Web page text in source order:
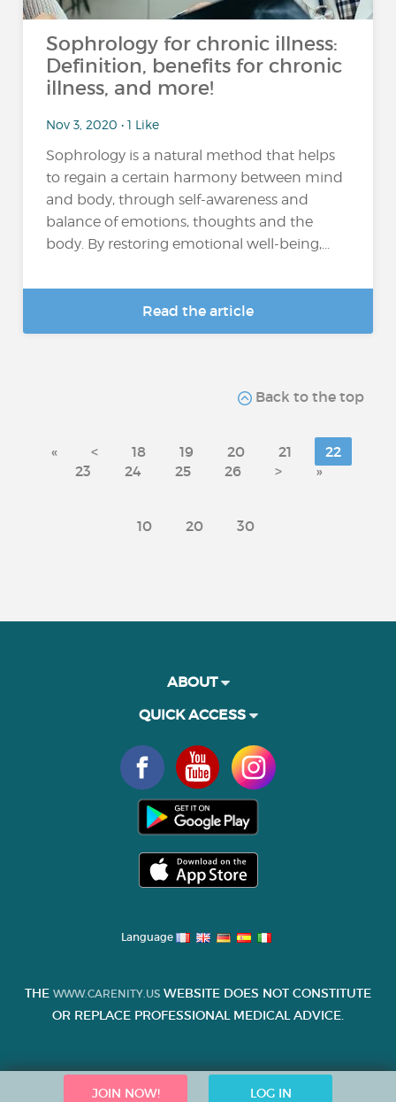
Sophrology for chronic illness:
Definition, benefits for chronic
illness, and more!
Nov 3, 2020 • 1 Like
Sophrology is a natural method that helps
to regain a certain harmony between mind
and body, through self-awareness and
balance of emotions, thoughts and the
body. By restoring emotional well-being,...
Read the article
Back to the top
« < 18 19 20 21
22
23
24 25 26 > »
10 20 30
JOIN NOW! LOG IN
ABOUT
QUICK ACCESS
Language
THE WWW.CARENITY.US WEBSITE DOES NOT CONSTITUTE
OR REPLACE PROFESSIONAL MEDICAL ADVICE.